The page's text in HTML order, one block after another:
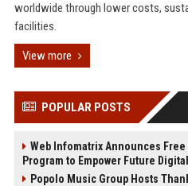
worldwide through lower costs,
facilities.
View more
POPULAR POSTS
Web Infomatrix Announces
Program to Empower Future
Popolo Music Group Hosts